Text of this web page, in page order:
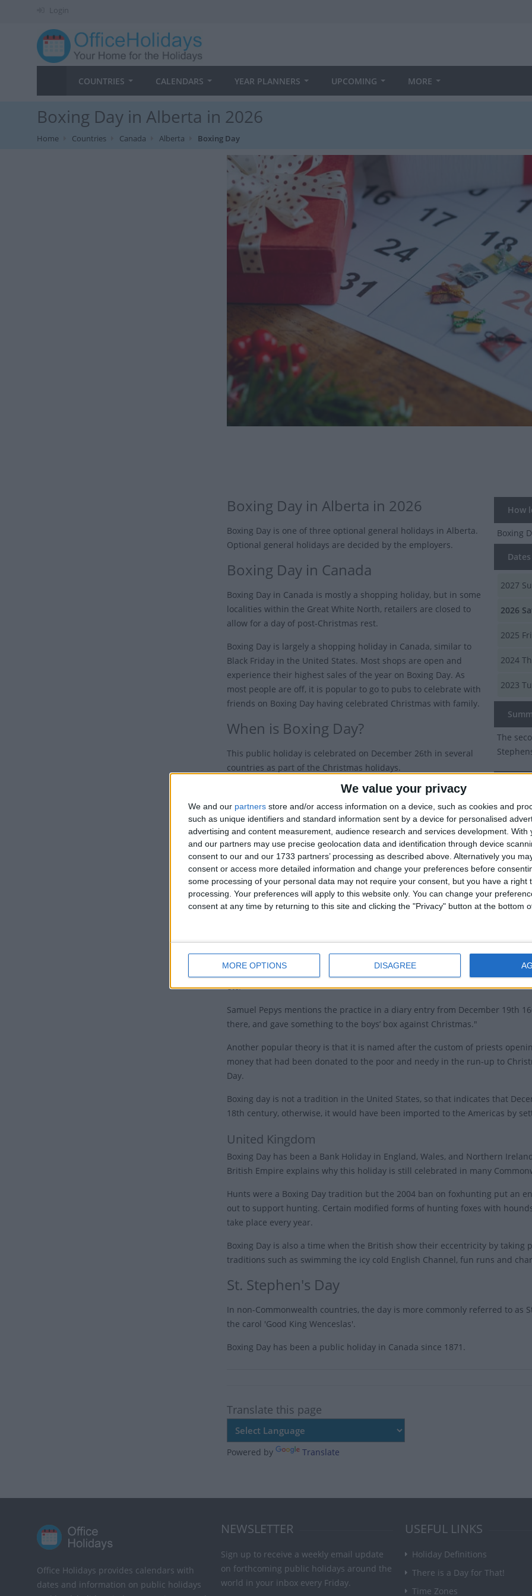
We value your privacy
We and our partners store and/or access information on a device, such as cookies and
such as unique identifiers and standard information sent by a device for personalised
advertising and content measurement, audience research and services development. With
and our partners may use precise geolocation data and identification through device
consent to our and our 1733 partners’ processing as described above. Alternatively you
consent or access more detailed information and change your preferences before
some processing of your personal data may not require your consent, but you have a right
processing. Your preferences will apply to this website only. You can change your
consent at any time by returning to this site and clicking the "Privacy" button at the bottom
MORE OPTIONS DISAGREE
Login
COUNTRIES CALENDARS YEAR PLANNERS UPCOMING MORE
Boxing Day in Alberta in 2026
Home Countries Canada Alberta Boxing Day
How
Boxing
2027
2026
2025
2024
2023
The
Boxing
St.
Boxing Day in Alberta in 2026
Boxing Day is one of three optional general holidays in Alberta.
Optional general holidays are decided by the employers.
Boxing Day in Canada
Boxing Day in Canada is mostly a shopping holiday, but in some
localities within the Great White North, retailers are closed to
allow for a day of post-Christmas rest.
Boxing Day is largely a shopping holiday in Canada, similar to
Black Friday in the United States. Most shops are open and
experience their highest sales of the year on Boxing Day. As
most people are off, it is popular to go to pubs to celebrate with
friends on Boxing Day having celebrated Christmas with family.
When is Boxing Day?
This public holiday is celebrated on December 26th in several
countries as part of the Christmas holidays.
Typically it will be moved and celebrated on the next working
day if December 26th is a Saturday or Sunday.
Traditions of Boxing Day
It has been said that the name of Boxing Day comes from people
getting rid of empty boxes from presents after Christmas day.
While a beguiling notion, the tradition dates back to England in
the middle ages, though the exact origin is debatable.
The name certainly has stronger ties to the Victorian era: it was first
One theory is that it comes from the fact that servants were given their
day after Christmas day. This tradition of giving gifts for service extended
etc.
Samuel Pepys mentions the practice in a diary entry from December 19th
there, and gave something to the boys’ box against Christmas."
Another popular theory is that it is named after the custom of priests
money that had been donated to the poor and needy in the run-up to
Day.
Boxing day is not a tradition in the United States, so that indicates that
18th century, otherwise, it would have been imported to the Americas by
United Kingdom
Boxing Day has been a Bank Holiday in England, Wales, and Northern
British Empire explains why this holiday is still celebrated in many
Hunts were a Boxing Day tradition but the 2004 ban on foxhunting put an
out to support hunting. Certain modified forms of hunting foxes with
take place every year.
Boxing Day is also a time when the British show their eccentricity by
traditions such as swimming the icy cold English Channel, fun runs and
St. Stephen's Day
In non-Commonwealth countries, the day is more commonly referred to as
the carol 'Good King Wenceslas'.
Boxing Day has been a public holiday in Canada since 1871.
Translate this page
Powered by Translate
Office Holidays provides calendars with
dates and information on public holidays
NEWSLETTER
Sign up to receive a weekly email update
on forthcoming public holidays around the
world in your inbox every Friday.
USEFUL LINKS
Holiday Definitions
There is a Day for That!
Time Zones